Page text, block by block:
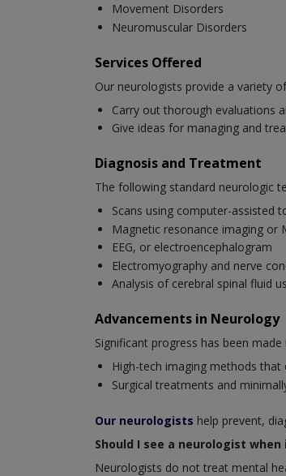
Movement Disorders
Neuromuscular Disorders
Services Offered
Our neurologists provide a variety
Carry out thorough evaluations
Give ideas for managing and
Diagnosis and Treatment
The following standard neurologic
Scans using computer-assisted
Magnetic resonance imaging or
EEG, or electroencephalogram
Electromyography and nerve
Analysis of cerebral spinal fluid
Advancements in Neurology
Significant progress has been
High-tech imaging methods
Surgical treatments and
Our neurologists help prevent,
Should I see a neurologist
Neurologists do not treat mental